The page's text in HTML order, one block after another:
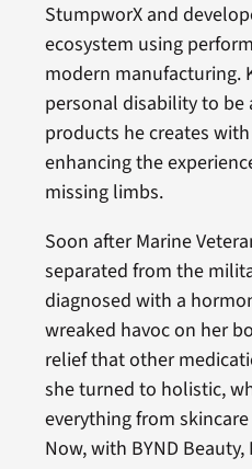
StumpworX and
ecosystem using
modern manufacturing.
personal disability to
products he creates
enhancing the
missing limbs.
Soon after Marine
separated from the
diagnosed with a
wreaked havoc on her
relief that other
she turned to holistic,
everything from
Now, with BYND